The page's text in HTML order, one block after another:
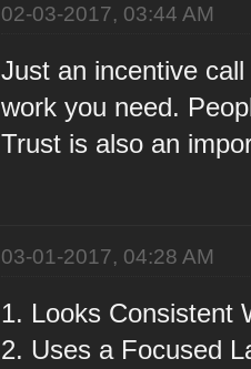
02-03-2017, 03:44 AM
Just an incentive
work you need.
Trust is also an
03-01-2017, 04:28 AM
1. Looks Consistent
2. Uses a Focused